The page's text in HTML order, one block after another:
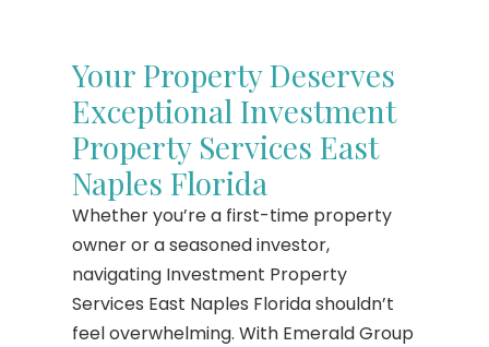
Your Property Deserves
Exceptional Investment
Property Services East
Naples Florida
Whether you’re a first-time property
owner or a seasoned investor,
navigating Investment Property
Services East Naples Florida shouldn’t
feel overwhelming. With Emerald Group